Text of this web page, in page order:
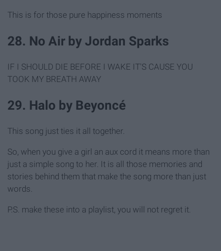
This is for those pure happiness moments
28. No Air by Jordan Sparks
IF I SHOULD DIE BEFORE I WAKE IT'S CAUSE YOU
TOOK MY BREATH AWAY
29. Halo by Beyoncé
This song just ties it all together.
So, when you give a girl an aux cord it means more than
just a simple song to her. It is all those memories and
stories behind them that make the song more than just
words.
P.S. make these into a playlist, you will not regret it.